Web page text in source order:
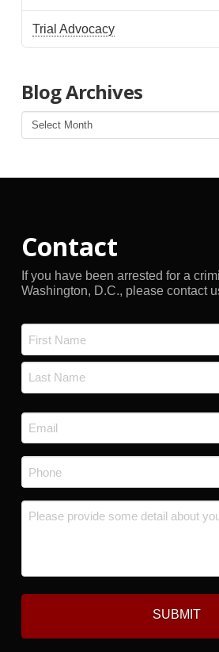
Trial Advocacy
Blog Archives
Blog
Archives
Contact
If you have been arrested for a
Washington, D.C., please contact
First
Email
*
Phone
*
Message